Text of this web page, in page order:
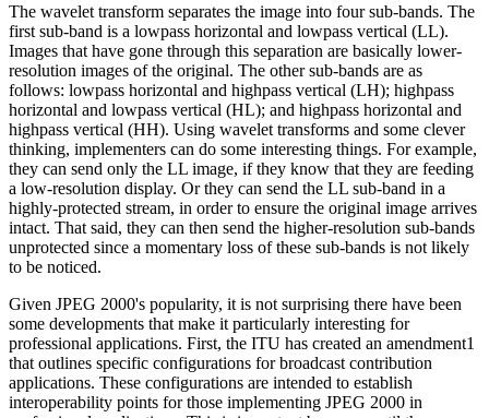
The wavelet transform separates the image into four sub-bands. The
first sub-band is a lowpass horizontal and lowpass vertical (LL).
Images that have gone through this separation are basically lower-
resolution images of the original. The other sub-bands are as
follows: lowpass horizontal and highpass vertical (LH); highpass
horizontal and lowpass vertical (HL); and highpass horizontal and
highpass vertical (HH). Using wavelet transforms and some clever
thinking, implementers can do some interesting things. For example,
they can send only the LL image, if they know that they are feeding
a low-resolution display. Or they can send the LL sub-band in a
highly-protected stream, in order to ensure the original image arrives
intact. That said, they can then send the higher-resolution sub-bands
unprotected since a momentary loss of these sub-bands is not likely
to be noticed.
Given JPEG 2000's popularity, it is not surprising there have been
some developments that make it particularly interesting for
professional applications. First, the ITU has created an amendment1
that outlines specific configurations for broadcast contribution
applications. These configurations are intended to establish
interoperability points for those implementing JPEG 2000 in